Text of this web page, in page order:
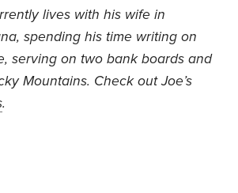
lives with his wife in
spending his time writing on
serving on two bank boards and
Mountains. Check out Joe’s
.